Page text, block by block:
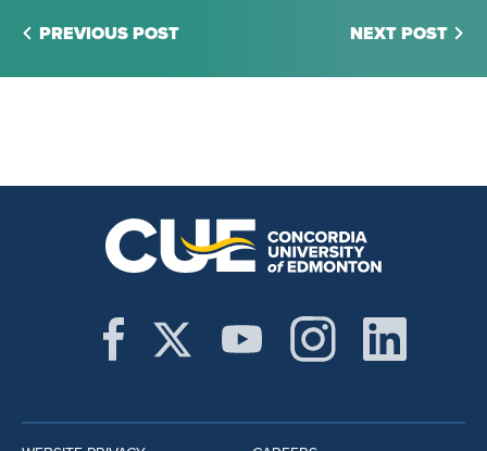
PREVIOUS POST NEXT POST